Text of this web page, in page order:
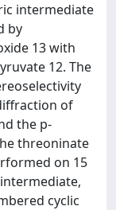
intermediate
by
13 with
12. The
of
the p-
threoninate
on 15
cyclic